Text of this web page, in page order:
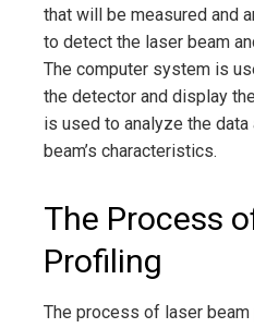
that will be measured and
to detect the laser beam
The computer system is
the detector and display
is used to analyze the
beam’s characteristics.
The Process
Profiling
The process of laser